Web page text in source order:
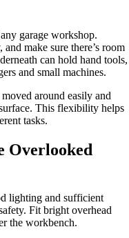
garage workshop.
make sure there’s room
can hold hand tools,
and small machines.
around easily and
This flexibility helps
tasks.
Overlooked
lighting and sufficient
Fit bright overhead
the workbench.